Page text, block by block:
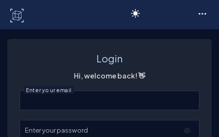
Login
Hi, welcome back! 👋
Enter your email
Enter your password